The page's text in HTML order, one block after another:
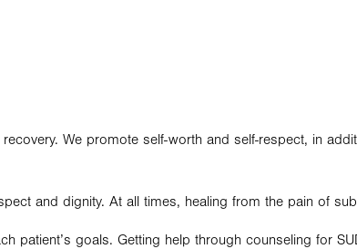
We promote self-worth and self-respect, in
and dignity. At all times, healing from the pain of
patient’s goals. Getting help through counseling for